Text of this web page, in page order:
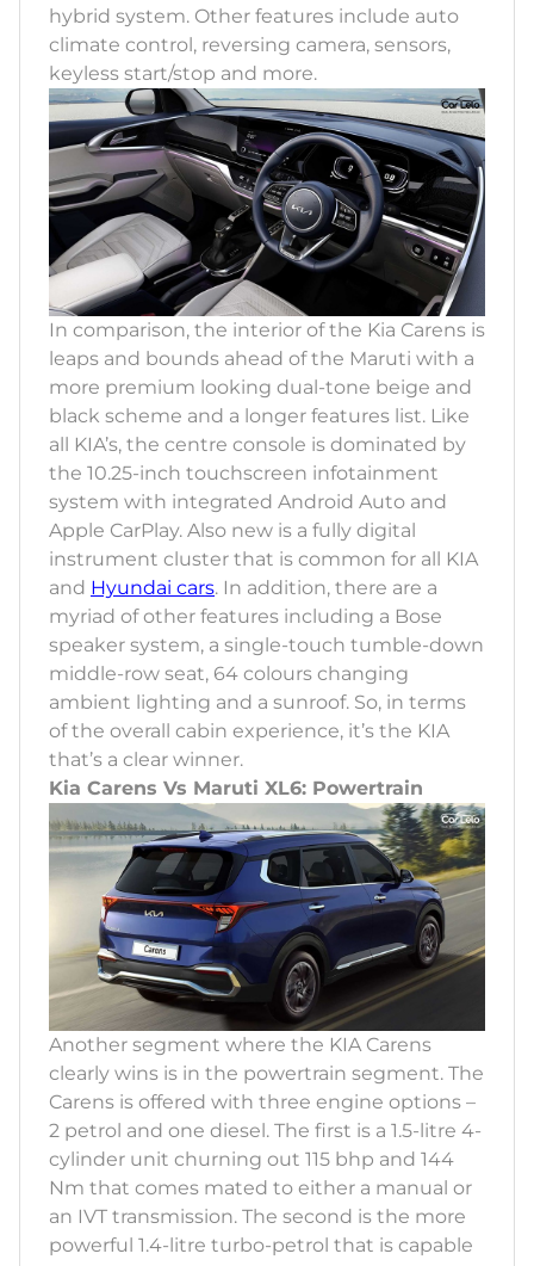
hybrid system. Other features include auto
climate control, reversing camera, sensors,
keyless start/stop and more.
In comparison, the interior of the Kia Carens is
leaps and bounds ahead of the Maruti with a
more premium looking dual-tone beige and
black scheme and a longer features list. Like
all KIA’s, the centre console is dominated by
the 10.25-inch touchscreen infotainment
system with integrated Android Auto and
Apple CarPlay. Also new is a fully digital
instrument cluster that is common for all KIA
and Hyundai cars. In addition, there are a
myriad of other features including a Bose
speaker system, a single-touch tumble-down
middle-row seat, 64 colours changing
ambient lighting and a sunroof. So, in terms
of the overall cabin experience, it’s the KIA
that’s a clear winner.
Kia Carens Vs Maruti XL6: Powertrain
Another segment where the KIA Carens
clearly wins is in the powertrain segment. The
Carens is offered with three engine options –
2 petrol and one diesel. The first is a 1.5-litre 4-
cylinder unit churning out 115 bhp and 144
Nm that comes mated to either a manual or
an IVT transmission. The second is the more
powerful 1.4-litre turbo-petrol that is capable